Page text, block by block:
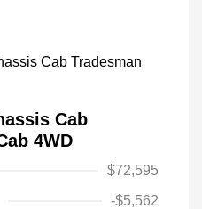
Cab
4WD
$72,595
-$5,562